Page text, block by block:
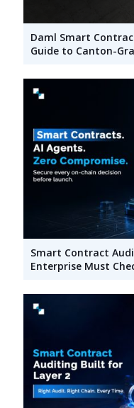
Daml Smart
Guide to Canton-
Smart Contract
Enterprise Must